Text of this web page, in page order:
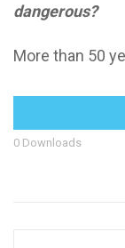
dangerous?
More than 50
0 Downloads